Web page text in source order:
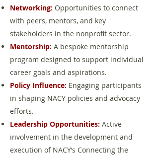
Networking: Opportunities to connect
with peers, mentors, and key
stakeholders in the nonprofit sector.
Mentorship: A bespoke mentorship
program designed to support individual
career goals and aspirations.
Policy Influence: Engaging participants
in shaping NACY policies and advocacy
efforts.
Leadership Opportunities: Active
involvement in the development and
execution of NACY’s Connecting the